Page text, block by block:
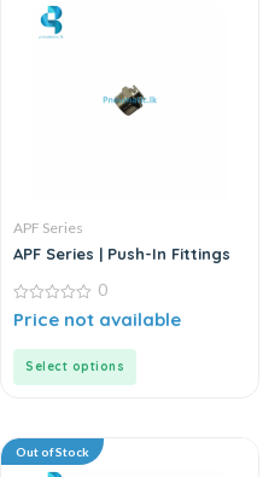
APF Series
APF Series | Push-In Fittings
0
out
0
Price not available
Select options
Out of Stock